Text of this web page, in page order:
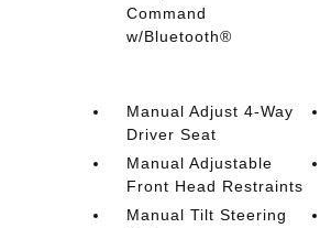
Command
w/Bluetooth®
Manual Adjust 4-Way
Driver Seat
Manual Adjustable
Front Head Restraints
Manual Tilt Steering